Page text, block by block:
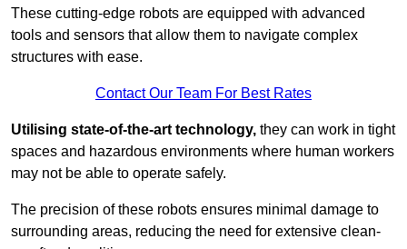
These cutting-edge robots are equipped with advanced
tools and sensors that allow them to navigate complex
structures with ease.
Contact Our Team For Best Rates
Utilising state-of-the-art technology, they can work in tight
spaces and hazardous environments where human workers
may not be able to operate safely.
The precision of these robots ensures minimal damage to
surrounding areas, reducing the need for extensive clean-